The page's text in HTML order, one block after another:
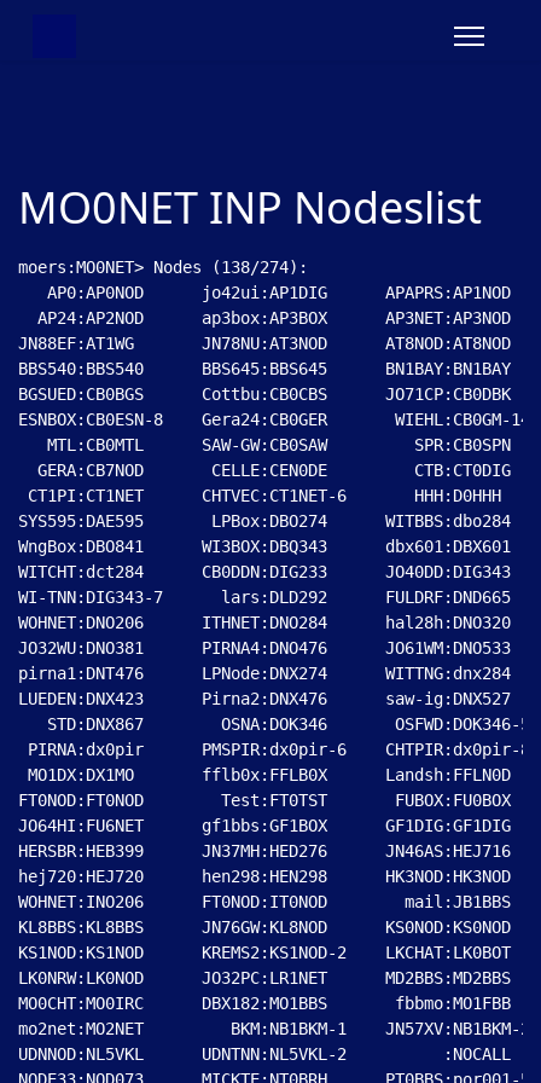
MO0NET INP Nodeslist
moers:MO0NET> Nodes (138/274):
AP0:AP0NOD      jo42ui:AP1DIG      APAPRS:AP1NOD
AP24:AP2NOD      ap3box:AP3BOX      AP3NET:AP3NOD
JN88EF:AT1WG       JN78NU:AT3NOD
BBS540:BBS540      BBS645:BBS645
BGSUED:CB0BGS      Cottbu:CB0CBS
ESNBOX:CB0ESN-8    Gera24:CB0GER
MTL:CB0MTL      SAW-GW:CB0SAW         SPR:CB0SPN
GERA:CB7NOD       CELLE:CEN0DE         CTB:CT0DIG
CT1PI:CT1NET      CHTVEC:CT1NET-6       HHH:D0HHH
SYS595:DAE595       LPBox:DBO274
WngBox:DBO841      WI3BOX:DBQ343
WITCHT:dct284      CB0DDN:DIG233      JO40DD:DIG343
WI-TNN:DIG343-7      lars:DLD292      FULDRF:DND665
WOHNET:DNO206      ITHNET:DNO284
JO32WU:DNO381      PIRNA4:DNO476
pirna1:DNT476      LPNode:DNX274      WITTNG:dnx284
LUEDEN:DNX423      Pirna2:DNX476      saw-
STD:DNX867        OSNA:DOK346       OSFWD:DOK346-
PIRNA:dx0pir      PMSPIR:dx0pir-6    CHTPIR:dx0pir-8
MO1DX:DX1MO       fflb0x:FFLB0X      Landsh:FFLN0D
FT0NOD:FT0NOD        Test:FT0TST       FUBOX:FU0BOX
JO64HI:FU6NET      gf1bbs:GF1BOX
HERSBR:HEB399      JN37MH:HED276
hej720:HEJ720      hen298:HEN298      HK3NOD:HK3NOD
WOHNET:INO206      FT0NOD:IT0NOD
KL8BBS:KL8BBS      JN76GW:KL8NOD
KS1NOD:KS1NOD      KREMS2:KS1NOD-2
LK0NRW:LK0NOD      JO32PC:LR1NET      MD2BBS:MD2BBS
MO0CHT:MO0IRC      DBX182:MO1BBS
mo2net:MO2NET         BKM:NB1BKM-1
UDNNOD:NL5VKL      UDNTNN:NL5VKL-2          :NOCALL